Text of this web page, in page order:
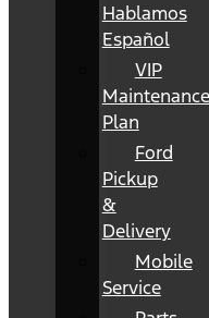
Hablamos
Español
VIP
Maintenance
Plan
Ford
Pickup
&
Delivery
Mobile
Service